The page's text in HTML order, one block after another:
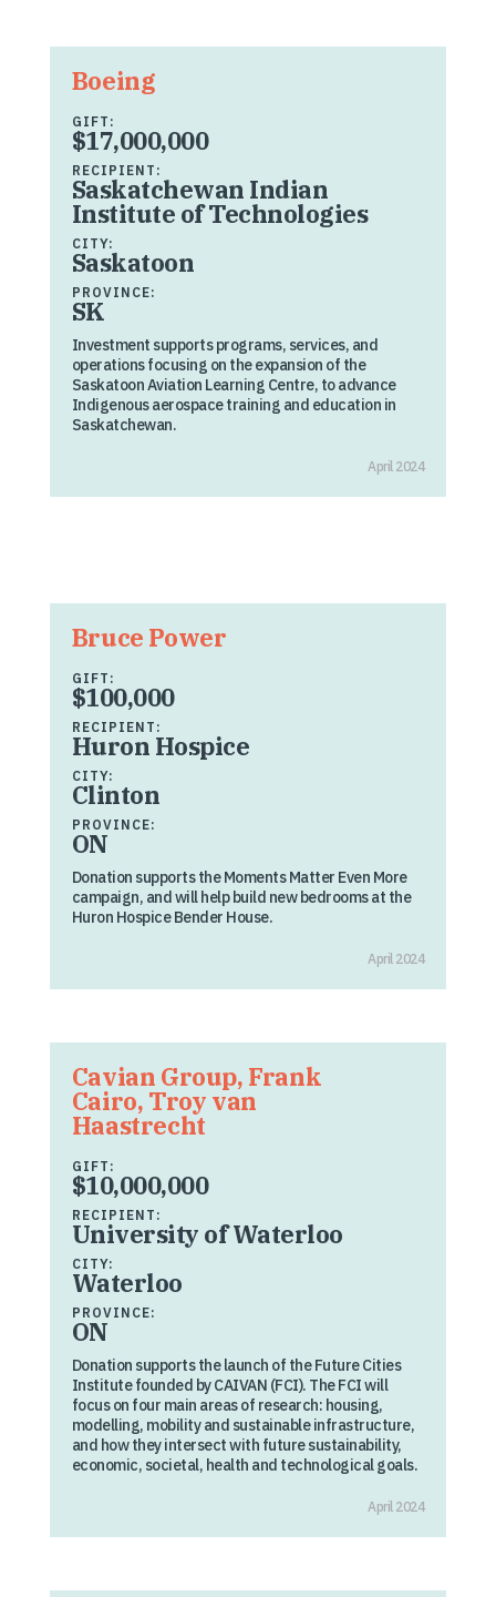
Boeing
GIFT:
$17,000,000
RECIPIENT:
Saskatchewan Indian
Institute of Technologies
CITY:
Saskatoon
PROVINCE:
SK
Investment supports programs, services, and
operations focusing on the expansion of the
Saskatoon Aviation Learning Centre, to advance
Indigenous aerospace training and education in
Saskatchewan.
April 2024
Bruce Power
GIFT:
$100,000
RECIPIENT:
Huron Hospice
CITY:
Clinton
PROVINCE:
ON
Donation supports the Moments Matter Even More
campaign, and will help build new bedrooms at the
Huron Hospice Bender House.
April 2024
Cavian Group, Frank
Cairo, Troy van
Haastrecht
GIFT:
$10,000,000
RECIPIENT:
University of Waterloo
CITY:
Waterloo
PROVINCE:
ON
Donation supports the launch of the Future Cities
Institute founded by CAIVAN (FCI). The FCI will
focus on four main areas of research: housing,
modelling, mobility and sustainable infrastructure,
and how they intersect with future sustainability,
economic, societal, health and technological goals.
April 2024